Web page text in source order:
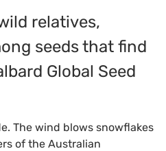
relatives,
seeds that find
Global Seed
The wind blows snowflakes
of the Australian